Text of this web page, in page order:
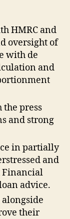
HMRC and
oversight of
with de
and
the press
and strong
in partially
and
Financial
advice.
their